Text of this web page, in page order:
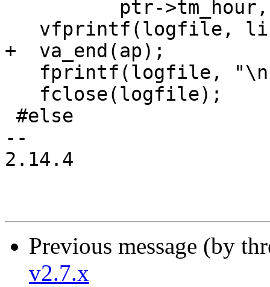
+  va_end(ap);
--
2.14.4
Previous message (by
v2.7.x